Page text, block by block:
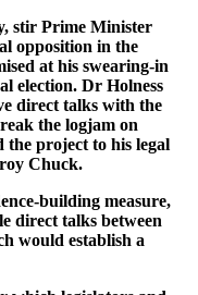
stir Prime Minister
opposition in the
at his swearing-in
election. Dr Holness
direct talks with the
the logjam on
the project to his legal
Chuck.
building measure,
direct talks between
would establish a